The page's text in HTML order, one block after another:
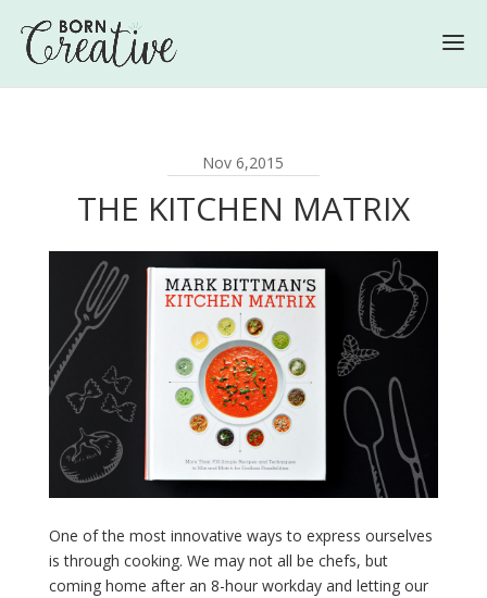
Nov 6,2015
THE KITCHEN MATRIX
One of the most innovative ways to express ourselves
is through cooking. We may not all be chefs, but
coming home after an 8-hour workday and letting our